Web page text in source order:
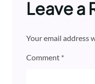
Leave a
Your email address
Comment *